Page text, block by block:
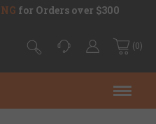
for Orders over $300
(0)